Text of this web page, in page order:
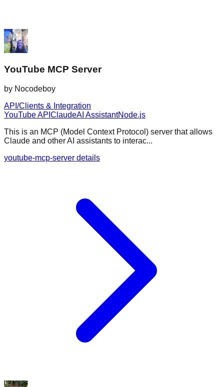
YouTube MCP Server
by Nocodeboy
API/Clients & Integration
YouTube API ClaudeAI AssistantNode.js
This is an MCP (Model Context Protocol) server that allows
Claude and other AI assistants to interac...
youtube-mcp-server details